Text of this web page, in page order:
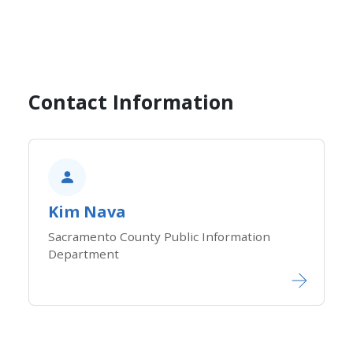
Contact Information
Kim Nava
Sacramento County Public Information
Department